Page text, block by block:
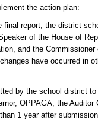
the action plan:
report, the district
of the House of
and the
have occurred in
by the school district
OPPAGA, the
1 year after